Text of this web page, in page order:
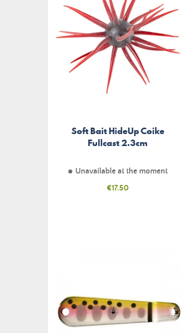
Soft Bait HideUp Coike
Fullcast 2.3cm
Unavailable at the moment
Price
€17.50